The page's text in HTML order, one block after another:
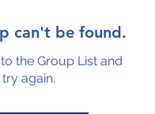
can't be found.
the Group List and
try again.